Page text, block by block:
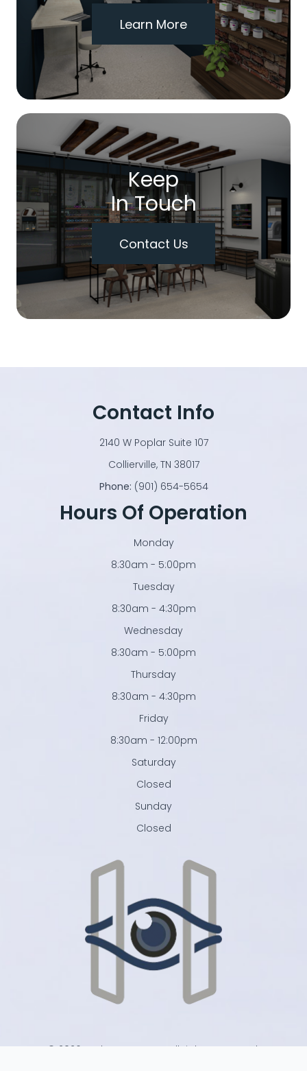
Learn More
Keep
In Touch
Contact Us
Contact Info
2140 W Poplar Suite 107
​​​​​​​Collierville, TN 38017
Phone: (901) 654-5654
Hours Of Operation
Monday
8:30am - 5:00pm
Tuesday
8:30am - 4:30pm
Wednesday
8:30am - 5:00pm
Thursday
8:30am - 4:30pm
Friday
8:30am - 12:00pm
Saturday
Closed
Sunday
Closed
© 2026 Harlan Eye Care . All rights Reserved.